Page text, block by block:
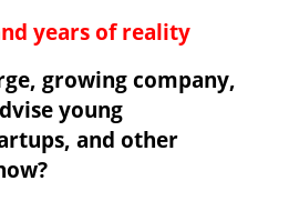
years of reality
growing company,
young
and other